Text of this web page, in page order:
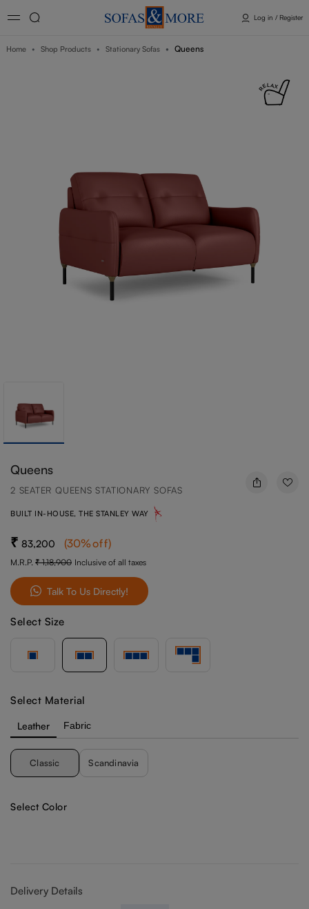
Log in / Register
Home Shop Products Stationary Sofas Queens
Queens
2 SEATER QUEENS STATIONARY SOFAS
BUILT IN-HOUSE, THE STANLEY WAY
83,200 (30%off)
M.R.P. 1,18,900 Inclusive of all taxes
Talk To Us Directly!
Select Size
Select Material
Leather Fabric
Classic Scandinavia
Select Color
Delivery Details